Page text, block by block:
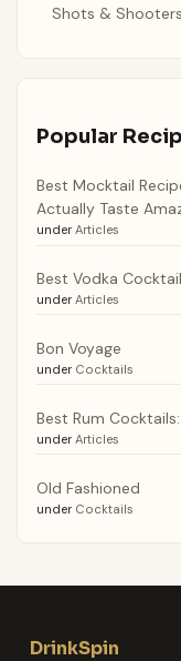
Shots & Shooters
Popular
Best Mocktail
Actually Taste
under Articles
Best Vodka
under Articles
Bon Voyage
under Cocktails
Best Rum
under Articles
Old Fashioned
under Cocktails
DrinkSpin